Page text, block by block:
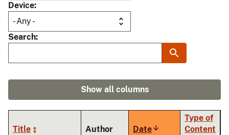
Device
Search
Show all columns
Title Author DateSort
Type of
Content